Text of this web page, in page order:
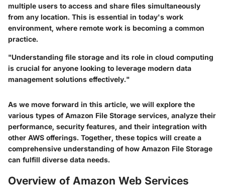
multiple users to access and share files simultaneously
from any location. This is essential in today's work
environment, where remote work is becoming a common
practice.
"Understanding file storage and its role in cloud computing
is crucial for anyone looking to leverage modern data
management solutions effectively."
As we move forward in this article, we will explore the
various types of Amazon File Storage services, analyze their
performance, security features, and their integration with
other AWS offerings. Together, these topics will create a
comprehensive understanding of how Amazon File Storage
can fulfill diverse data needs.
Overview of Amazon Web Services